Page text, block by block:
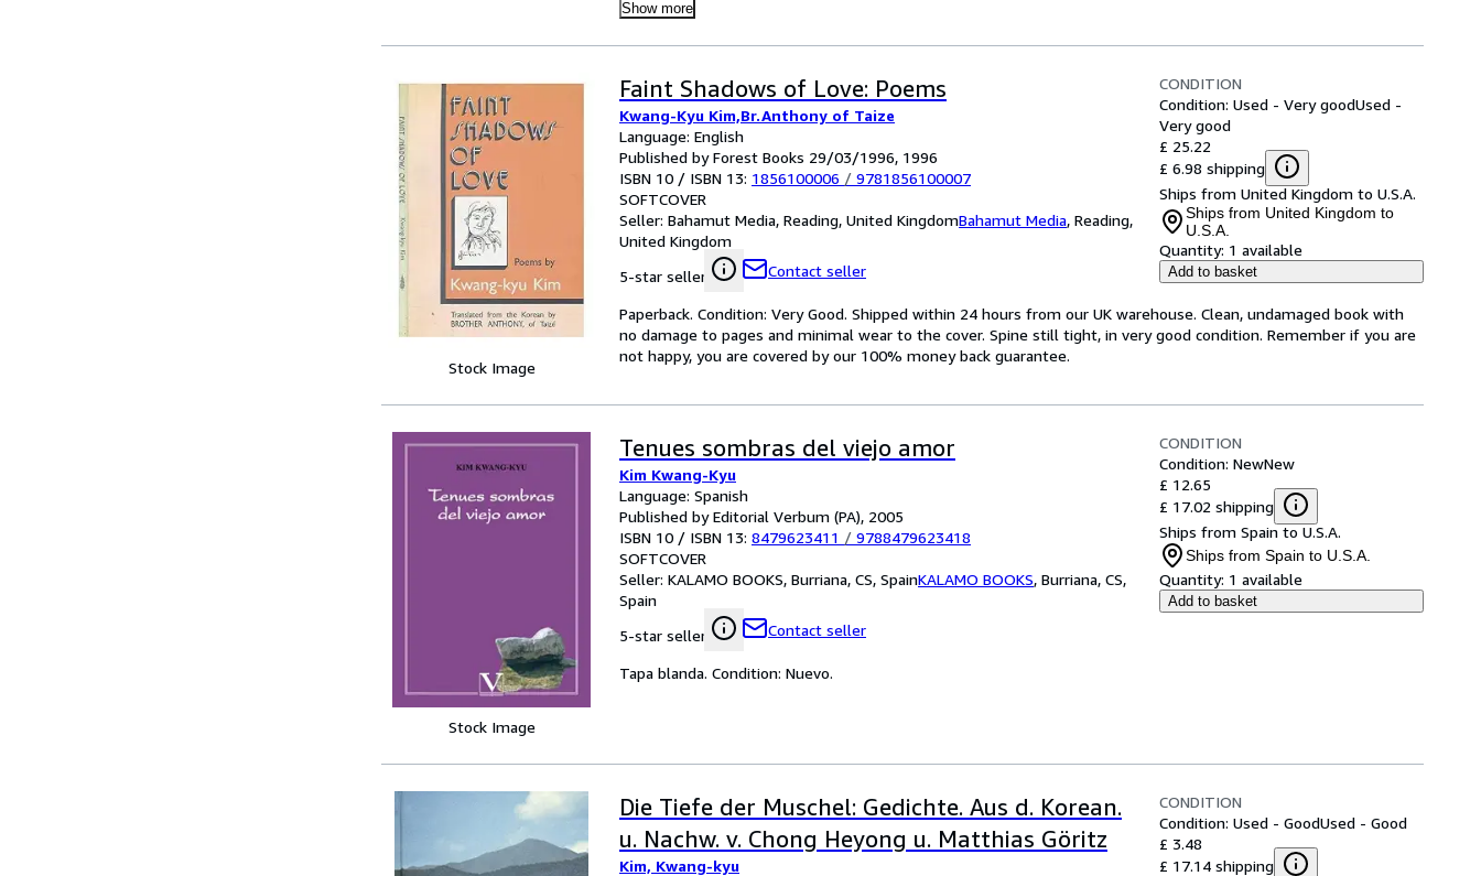
Show more
Stock Image
Faint Shadows of Love: Poems
Kwang-Kyu Kim,Br.Anthony of Taize
Language: English
Published by Forest Books 29/03/1996, 1996
ISBN 10 / ISBN 13: 1856100006 / 9781856100007
SOFTCOVER
Seller: Bahamut Media, Reading, United KingdomBahamut Media, Reading,
United Kingdom
5-star seller
Contact seller
CONDITION
Condition: Used - Very goodUsed -
Very good
£ 25.22
£ 6.98 shipping
Ships from United Kingdom to U.S.A.
Ships from United Kingdom to
U.S.A.
Quantity: 1 available
Add to basket
Paperback. Condition: Very Good. Shipped within 24 hours from our UK warehouse. Clean, undamaged book with
no damage to pages and minimal wear to the cover. Spine still tight, in very good condition. Remember if you are
not happy, you are covered by our 100% money back guarantee.
Stock Image
Tenues sombras del viejo amor
Kim Kwang-Kyu
Language: Spanish
Published by Editorial Verbum (PA), 2005
ISBN 10 / ISBN 13: 8479623411 / 9788479623418
SOFTCOVER
Seller: KALAMO BOOKS, Burriana, CS, SpainKALAMO BOOKS, Burriana, CS,
Spain
5-star seller
Contact seller
CONDITION
Condition: NewNew
£ 12.65
£ 17.02 shipping
Ships from Spain to U.S.A.
Ships from Spain to U.S.A.
Quantity: 1 available
Add to basket
Tapa blanda. Condition: Nuevo.
Die Tiefe der Muschel: Gedichte. Aus d. Korean.
u. Nachw. v. Chong Heyong u. Matthias Göritz
Kim, Kwang-kyu
CONDITION
Condition: Used - GoodUsed - Good
£ 3.48
£ 17.14 shipping